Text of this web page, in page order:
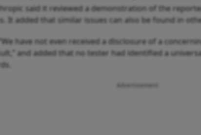
said it reviewed a demonstration of the
It added that similar issues can also be found in
“We have not even received a disclosure of a
and added that no tester had identified a